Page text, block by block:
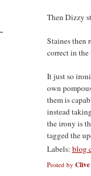
Then Dizzy
Staines then
correct in the
It just so
own
them is
instead
the irony is
tagged the
Labels: blog
Posted by Clive